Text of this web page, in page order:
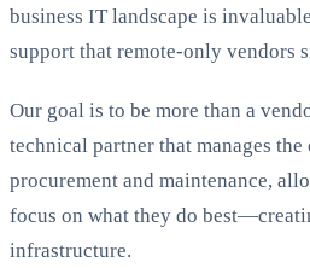
business IT landscape is
support that remote-only vendors
Our goal is to be more than a
technical partner that manages
procurement and maintenance,
focus on what they do
infrastructure.